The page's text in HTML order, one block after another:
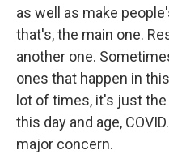
as well as make
that's, the main one.
another one.
ones that happen in
lot of times, it's just the
this day and age,
major concern.